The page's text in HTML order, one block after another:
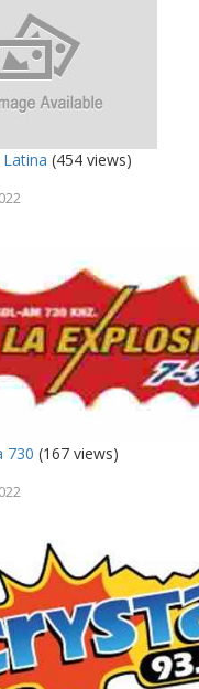
(454 views)
730 (167 views)